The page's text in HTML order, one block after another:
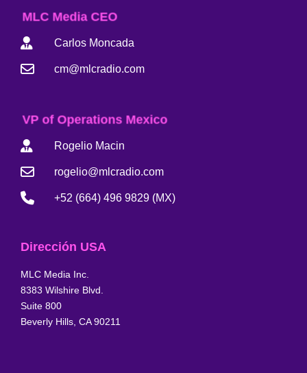
MLC Media CEO
Carlos Moncada
cm@mlcradio.com
VP of Operations Mexico
Rogelio Macin
rogelio@mlcradio.com
+52 (664) 496 9829 (MX)
Dirección USA
MLC Media Inc.
8383 Wilshire Blvd.
Suite 800
Beverly Hills, CA 90211